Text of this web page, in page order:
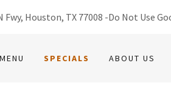
Fwy, Houston, TX 77008 -Do Not Use
MENU SPECIALS ABOUT US